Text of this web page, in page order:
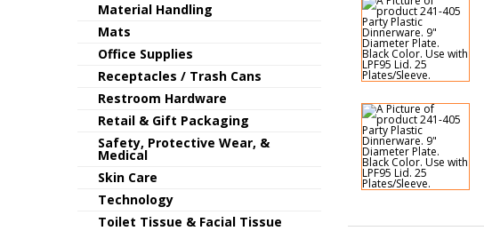
Material Handling
Mats
Office Supplies
Receptacles / Trash Cans
Restroom Hardware
Retail & Gift Packaging
Safety, Protective Wear, &
Medical
Skin Care
Technology
Toilet Tissue & Facial Tissue